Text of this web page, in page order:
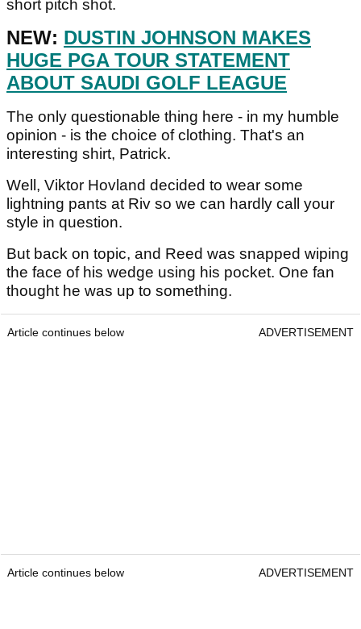
short pitch shot.
NEW: DUSTIN JOHNSON MAKES
HUGE PGA TOUR STATEMENT
ABOUT SAUDI GOLF LEAGUE
The only questionable thing here - in my humble
opinion - is the choice of clothing. That's an
interesting shirt, Patrick.
Well, Viktor Hovland decided to wear some
lightning pants at Riv so we can hardly call your
style in question.
But back on topic, and Reed was snapped wiping
the face of his wedge using his pocket. One fan
thought he was up to something.
Article continues below ADVERTISEMENT
Article continues below ADVERTISEMENT